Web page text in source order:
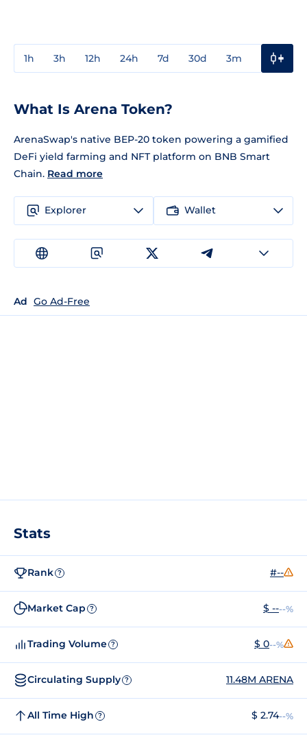
1h 3h 12h 24h 7d 30d 3m
What Is Arena Token?
ArenaSwap's native BEP-20 token powering a gamified
DeFi yield farming and NFT platform on BNB Smart
Chain. Read more
Explorer Wallet
Ad Go Ad-Free
Stats
Rank ? #--
Market Cap ? $ ----%
Trading Volume ? $ 0--%
Circulating Supply ? 11.48M ARENA
All Time High ? $ 2.74--%